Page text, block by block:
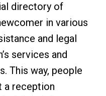
directory of
in various
and legal
services and
This way, people
a reception